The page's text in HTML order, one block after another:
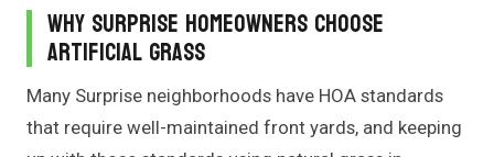
Why Surprise Homeowners Choose
Artificial Grass
Many Surprise neighborhoods have HOA standards
that require well-maintained front yards, and keeping